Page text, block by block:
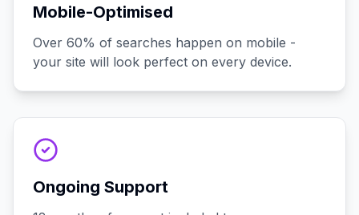
Mobile-Optimised
Over 60% of searches happen on mobile -
your site will look perfect on every device.
Ongoing Support